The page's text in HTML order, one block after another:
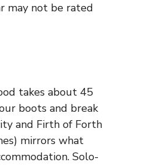
may not be rated
takes about 45
boots and break
and Firth of Forth
mirrors what
Solo-